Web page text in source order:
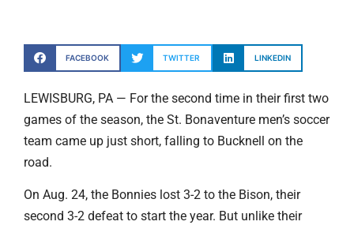
FACEBOOK TWITTER LINKEDIN
LEWISBURG, PA — For the second time in their first two
games of the season, the St. Bonaventure men’s soccer
team came up just short, falling to Bucknell on the
road.
On Aug. 24, the Bonnies lost 3-2 to the Bison, their
second 3-2 defeat to start the year. But unlike their